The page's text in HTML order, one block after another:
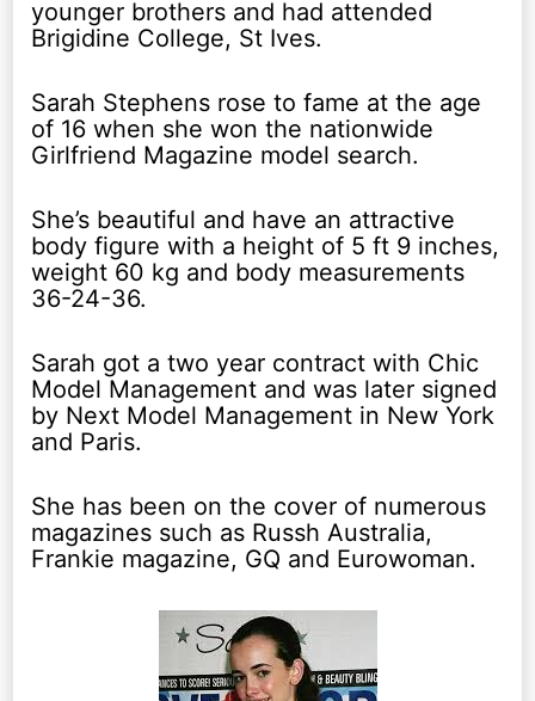
younger brothers and had attended
Brigidine College, St Ives.
Sarah Stephens rose to fame at the age
of 16 when she won the nationwide
Girlfriend Magazine model search.
She’s beautiful and have an attractive
body figure with a height of 5 ft 9 inches,
weight 60 kg and body measurements
36-24-36.
Sarah got a two year contract with Chic
Model Management and was later signed
by Next Model Management in New York
and Paris.
She has been on the cover of numerous
magazines such as Russh Australia,
Frankie magazine, GQ and Eurowoman.